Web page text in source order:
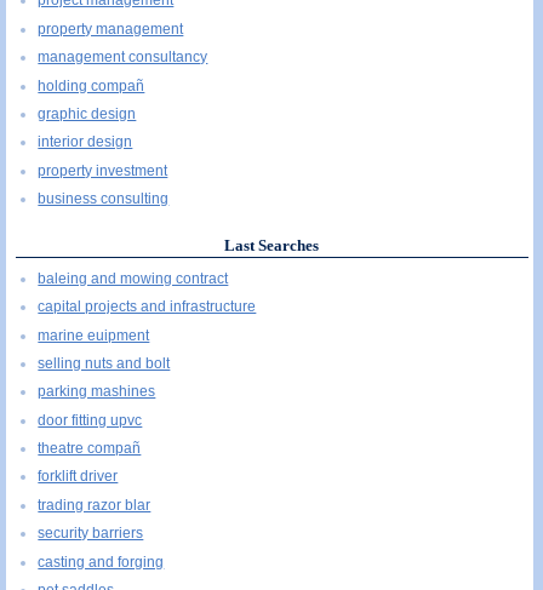
property management
management consultancy
holding compañ
graphic design
interior design
property investment
business consulting
Last Searches
baleing and mowing contract
capital projects and infrastructure
marine euipment
selling nuts and bolt
parking mashines
door fitting upvc
theatre compañ
forklift driver
trading razor blar
security barriers
casting and forging